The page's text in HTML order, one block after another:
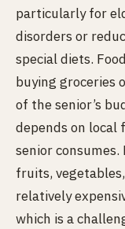
particularly for
disorders or
special diets.
buying groceries
of the senior’s
depends on local
senior
fruits,
relatively
which is a